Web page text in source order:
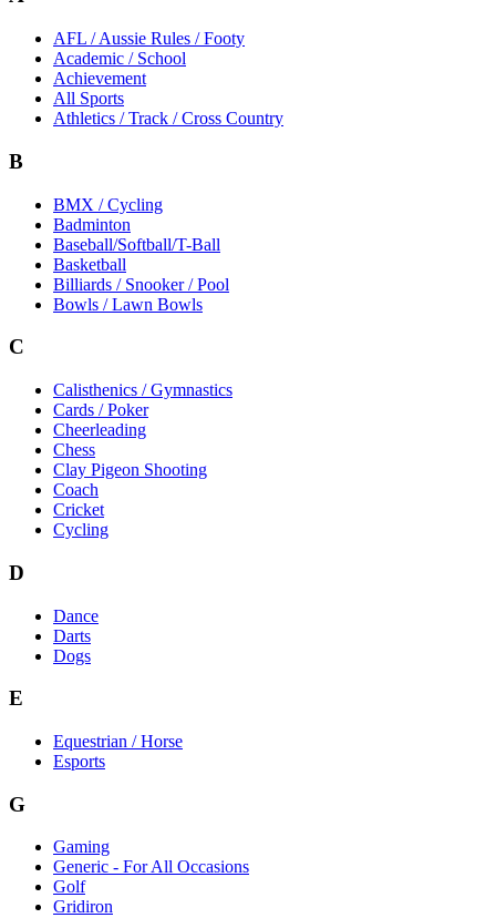
AFL / Aussie Rules / Footy
Academic / School
Achievement
All Sports
Athletics / Track / Cross Country
B
BMX / Cycling
Badminton
Baseball/Softball/T-Ball
Basketball
Billiards / Snooker / Pool
Bowls / Lawn Bowls
C
Calisthenics / Gymnastics
Cards / Poker
Cheerleading
Chess
Clay Pigeon Shooting
Coach
Cricket
Cycling
D
Dance
Darts
Dogs
E
Equestrian / Horse
Esports
G
Gaming
Generic - For All Occasions
Golf
Gridiron